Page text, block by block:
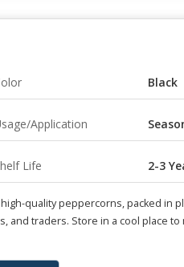
Black
Application
Life 2-3
quality peppercorns, packed in
traders. Store in a cool place